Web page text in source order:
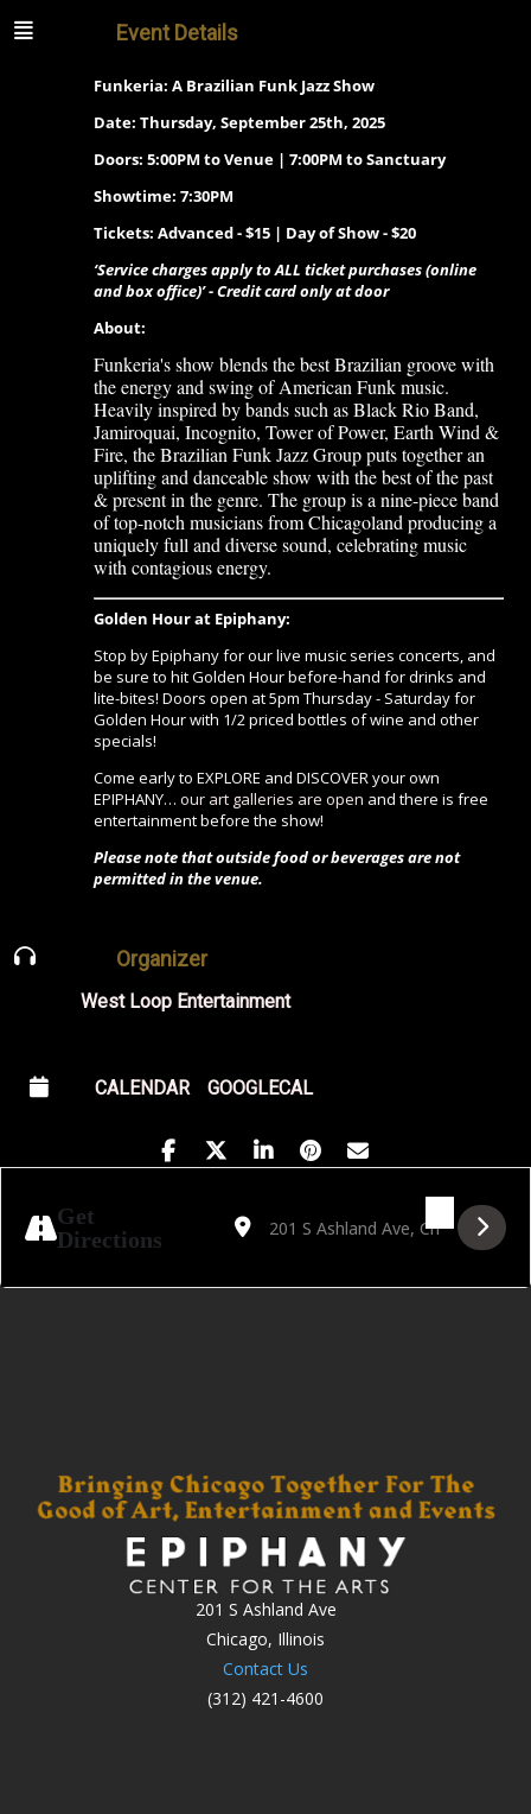
Event Details
Funkeria: A Brazilian Funk Jazz Show
Date: Thursday, September 25th, 2025
Doors: 5:00PM to Venue | 7:00PM to Sanctuary
Showtime: 7:30PM
Tickets: Advanced - $15 | Day of Show - $20
‘Service charges apply to ALL ticket purchases (online
and box office)’ - Credit card only at door
About:
Funkeria's show blends the best Brazilian groove with
the energy and swing of American Funk music.
Heavily inspired by bands such as Black Rio Band,
Jamiroquai, Incognito, Tower of Power, Earth Wind &
Fire, the Brazilian Funk Jazz Group puts together an
uplifting and danceable show with the best of the past
& present in the genre. The group is a nine-piece band
of top-notch musicians from Chicagoland producing a
uniquely full and diverse sound, celebrating music
with contagious energy.
Golden Hour at Epiphany:
Stop by Epiphany for our live music series concerts, and
be sure to hit Golden Hour before-hand for drinks and
lite-bites! Doors open at 5pm Thursday - Saturday for
Golden Hour with 1/2 priced bottles of wine and other
specials!
Come early to EXPLORE and DISCOVER your own
EPIPHANY…our art galleries are open and there is free
entertainment before the show!
Please note that outside food or beverages are not
permitted in the venue.
Organizer
West Loop Entertainment
CALENDAR GOOGLECAL
Get
Directions
Address - Funkeria: A Brazilian Funk Jazz
Destination Address - Funkeria: A
201 S Ashland Ave
Chicago, Illinois
Contact Us
(312) 421-4600